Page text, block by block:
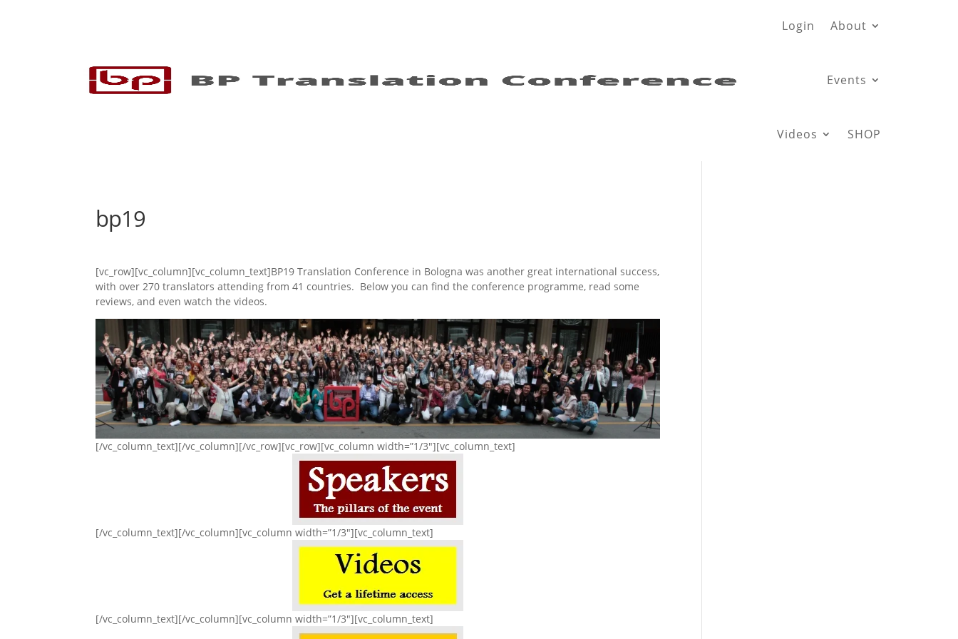
Login About
Events
Videos SHOP
bp19
[vc_row][vc_column][vc_column_text]BP19 Translation Conference in Bologna was another great international success,
with over 270 translators attending from 41 countries. Below you can find the conference programme, read some
reviews, and even watch the videos.
[/vc_column_text][/vc_column][/vc_row][vc_row][vc_column width=”1/3″][vc_column_text]
[/vc_column_text][/vc_column][vc_column width=”1/3″][vc_column_text]
[/vc_column_text][/vc_column][vc_column width=”1/3″][vc_column_text]